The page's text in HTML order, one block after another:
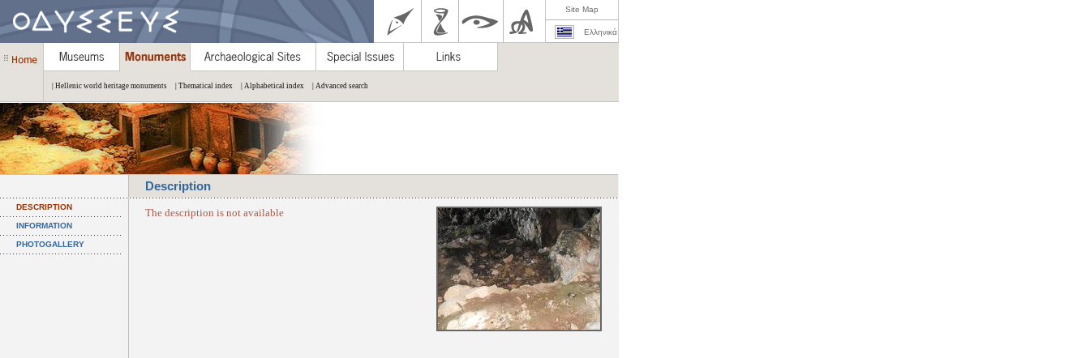
Site Map
Ελληνικά
| Hellenic world heritage monuments | Thematical index | Alphabetical index | Advanced search
Description
DESCRIPTION
INFORMATION
PHOTOGALLERY
The description is not available